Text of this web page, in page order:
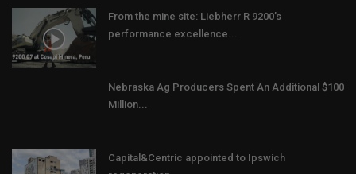
From the mine site: Liebherr R 9200’s
performance excellence...
Nebraska Ag Producers Spent An Additional $100
Million...
Capital&Centric appointed to Ipswich